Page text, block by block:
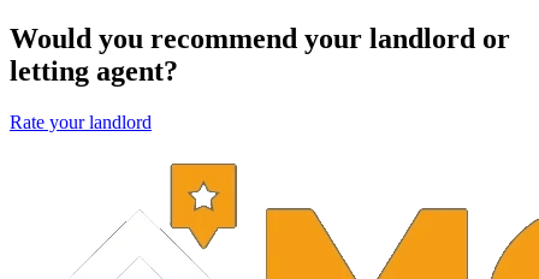
Would you recommend your landlord or
letting agent?
Rate your landlord